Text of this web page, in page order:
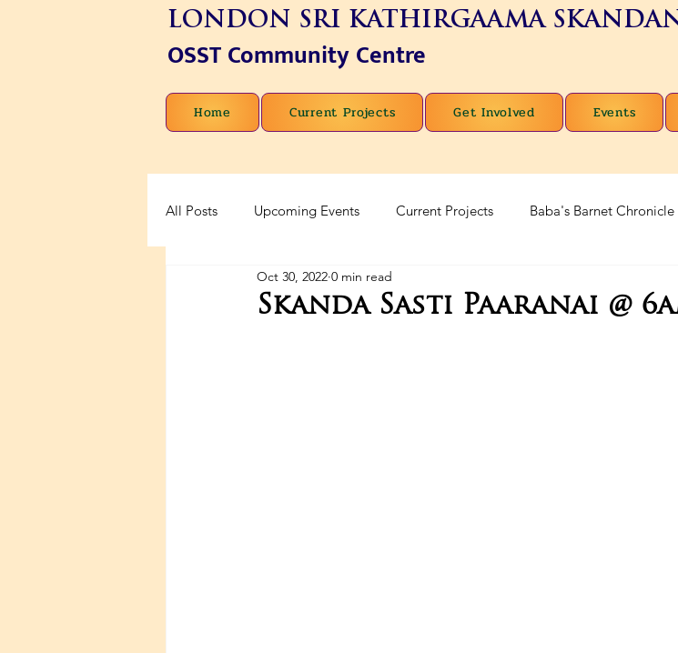
LONDON SRI KATHIRGAAMA
OSST Community Centre
Home Current Projects Get Involved Events
All Posts Upcoming Events Current Projects Baba's Barnet Chronicle
Skanda Sasti Paaranai @
Oct 30, 2022 0 min read